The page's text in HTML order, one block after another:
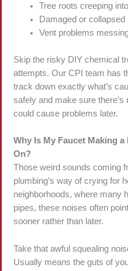
Tree roots creeping
Damaged or collapsed
Vent problems
Skip the risky DIY chemical
attempts. Our CPI team has
track down exactly what’s
safely and make sure
could cause problems later.
Why Is My Faucet Making
On?
Those weird sounds coming
plumbing’s way of crying for
neighborhoods, where many
pipes, these noises often
sooner rather than later.
Take that awful squealing
Usually means the guts of